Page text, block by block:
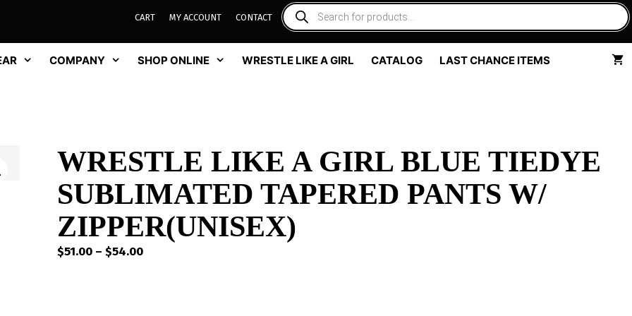
CART MY ACCOUNT CONTACT
COMPANY SHOP ONLINE WRESTLE LIKE A GIRL CATALOG LAST CHANCE ITEMS
WRESTLE LIKE A GIRL BLUE TIEDYE
SUBLIMATED TAPERED PANTS W/
ZIPPER(UNISEX)
$51.00 – $54.00Price